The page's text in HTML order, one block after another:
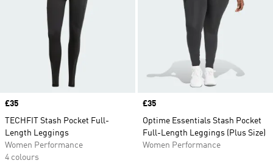
Price
£35
TECHFIT Stash Pocket Full-
Length Leggings
Women Performance
4 colours
Price
£35
Optime Essentials Stash Pocket
Full-Length Leggings (Plus Size)
Women Performance